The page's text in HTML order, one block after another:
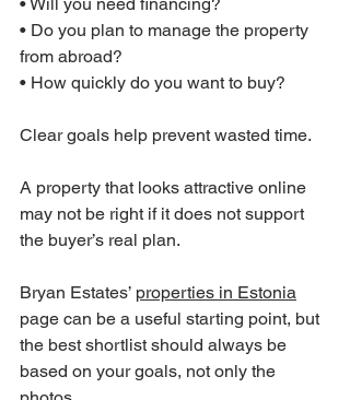
• Do you plan to manage the property
from abroad?
• How quickly do you want to buy?
Clear goals help prevent wasted time.
A property that looks attractive online
may not be right if it does not support
the buyer’s real plan.
Bryan Estates’ properties in Estonia
page can be a useful starting point, but
the best shortlist should always be
based on your goals, not only the